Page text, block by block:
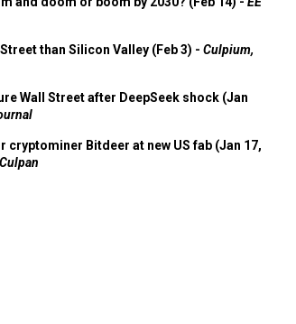
than Silicon Valley (Feb 3) - Culpium,
Wall Street after DeepSeek shock (Jan
cryptominer Bitdeer at new US fab (Jan 17,